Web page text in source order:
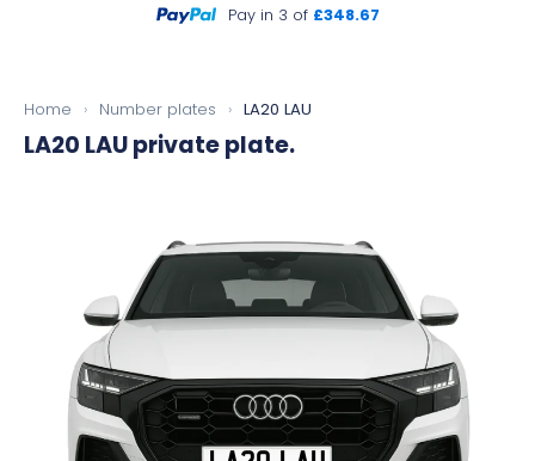
Pay in 3 of £348.67
Home › Number plates › LA20 LAU
LA20 LAUprivate plate.